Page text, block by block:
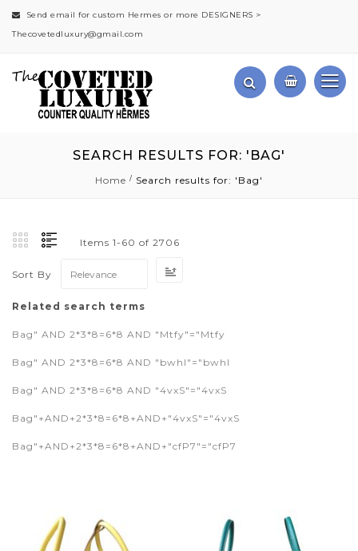
Send email for custom Hermes or more DESIGNERS >
Thecovetedluxury@gmail.com
SEARCH RESULTS FOR: 'BAG'
Home Search results for: 'Bag'
Items 1- 60 of 2706
Sort By
Related search terms
Bag" AND 2*3*8=6*8 AND "Mtfy"="Mtfy
Bag" AND 2*3*8=6*8 AND "bwhI"="bwhI
Bag" AND 2*3*8=6*8 AND "4vxS"="4vxS
Bag"+AND+2*3*8=6*8+AND+"4vxS"="4vxS
Bag"+AND+2*3*8=6*8+AND+"cfP7"="cfP7